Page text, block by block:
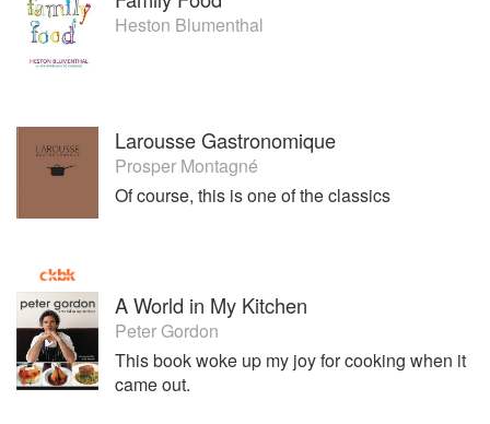
Heston Blumenthal
Larousse Gastronomique
Prosper Montagné
Of course, this is one of the classics
A World in My Kitchen
Peter Gordon
This book woke up my joy for cooking when it
came out.